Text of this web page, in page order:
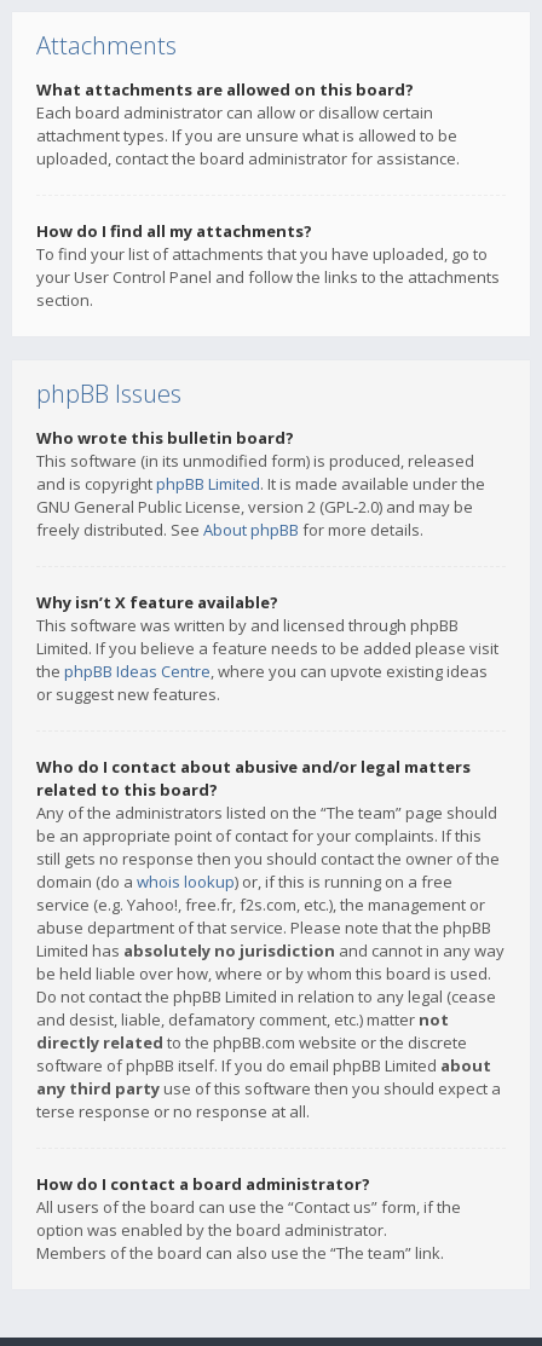
Attachments
What attachments are allowed on this board?
Each board administrator can allow or disallow certain
attachment types. If you are unsure what is allowed to be
uploaded, contact the board administrator for assistance.
How do I find all my attachments?
To find your list of attachments that you have uploaded, go to
your User Control Panel and follow the links to the attachments
section.
phpBB Issues
Who wrote this bulletin board?
This software (in its unmodified form) is produced, released
and is copyrightphpBB Limited. It is made available under the
GNU General Public License, version 2 (GPL-2.0) and may be
freely distributed. See About phpBB for more details.
Why isn’t X feature available?
This software was written by and licensed through phpBB
Limited. If you believe a feature needs to be added please visit
the phpBB Ideas Centre, where you can upvote existing ideas
or suggest new features.
Who do I contact about abusive and/or legal matters
related to this board?
Any of the administrators listed on the “The team” page should
be an appropriate point of contact for your complaints. If this
still gets no response then you should contact the owner of the
domain (do a whois lookup) or, if this is running on a free
service (e.g. Yahoo!, free.fr, f2s.com, etc.), the management or
abuse department of that service. Please note that the phpBB
Limited has absolutely no jurisdiction and cannot in any way
be held liable over how, where or by whom this board is used.
Do not contact the phpBB Limited in relation to any legal (cease
and desist, liable, defamatory comment, etc.) matter not
directly related to the phpBB.com website or the discrete
software of phpBB itself. If you do email phpBB Limited about
any third party use of this software then you should expect a
terse response or no response at all.
How do I contact a board administrator?
All users of the board can use the “Contact us” form, if the
option was enabled by the board administrator.
Members of the board can also use the “The team” link.